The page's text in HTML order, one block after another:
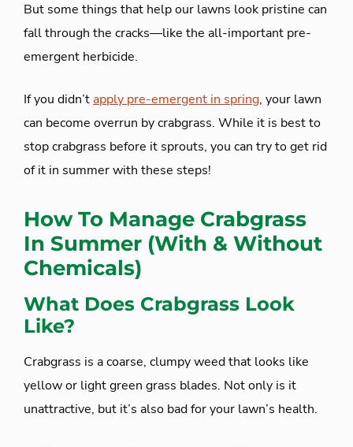
But some things that help our lawns look pristine can
fall through the cracks—like the all-important pre-
emergent herbicide.
If you didn’tapply pre-emergent in spring, your lawn
can become overrun by crabgrass. While it is best to
stop crabgrass before it sprouts, you can try to get rid
of it in summer with these steps!
How To Manage Crabgrass
In Summer (With & Without
Chemicals)
What Does Crabgrass Look
Like?
Crabgrass is a coarse, clumpy weed that looks like
yellow or light green grass blades. Not only is it
unattractive, but it’s also bad for your lawn’s health.